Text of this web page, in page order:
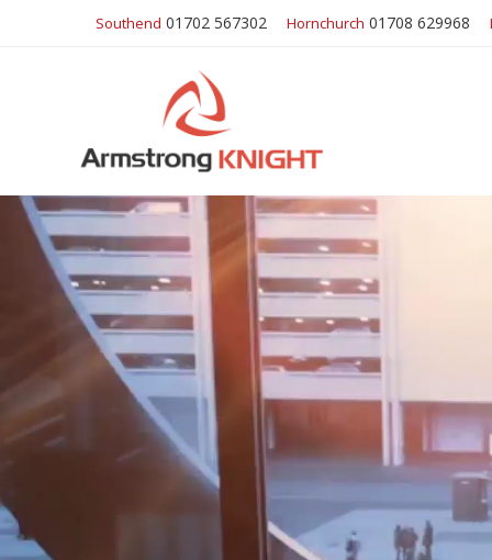
Southend 01702 567302 Hornchurch 01708 629968